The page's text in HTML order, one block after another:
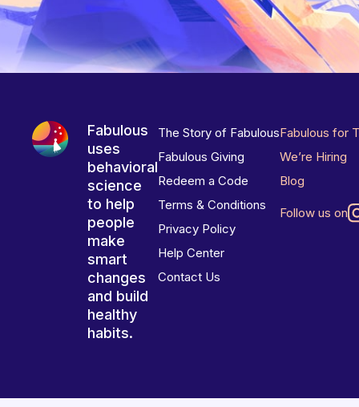
Fabulous
uses
behavioral
science
to help
people
make
smart
changes
and build
healthy
habits.
The Story of Fabulous
Fabulous Giving
Redeem a Code
Terms & Conditions
Privacy Policy
Help Center
Contact Us
Fabulous for
We’re Hiring
Blog
Follow us on